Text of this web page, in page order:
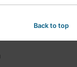
Back to top